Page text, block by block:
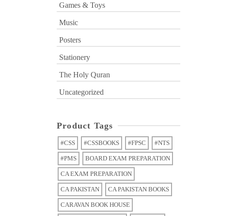
Games & Toys
Music
Posters
Stationery
The Holy Quran
Uncategorized
Product Tags
#CSS #CSSBOOKS #FPSC #NTS
#PMS BOARD EXAM PREPARATION
CA EXAM PREPARATION
CA PAKISTAN CA PAKISTAN BOOKS
CARAVAN BOOK HOUSE